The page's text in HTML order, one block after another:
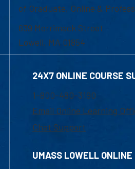
of Graduate, Online &
839 Merrimack Street
Lowell, MA 01854
24X7 ONLINE COURSE
1-800-480-3190
Email Online Learning
Chat Support
UMASS LOWELL ONLINE